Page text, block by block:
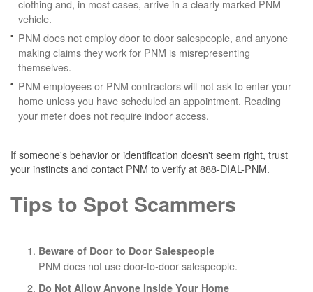
clothing and, in most cases, arrive in a clearly marked PNM
vehicle.
PNM does not employ door to door salespeople, and anyone
making claims they work for PNM is misrepresenting
themselves.
PNM employees or PNM contractors will not ask to enter your
home unless you have scheduled an appointment. Reading
your meter does not require indoor access.
If someone's behavior or identification doesn't seem right, trust
your instincts and contact PNM to verify at 888-DIAL-PNM.
Tips to Spot Scammers
Beware of Door to Door Salespeople
PNM does not use door-to-door salespeople.
Do Not Allow Anyone Inside Your Home